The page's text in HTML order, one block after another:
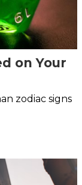
on Your
zodiac signs